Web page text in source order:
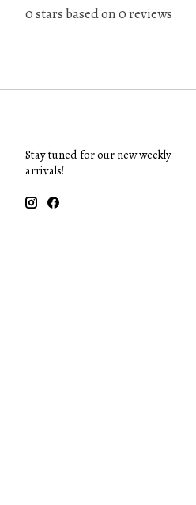
0stars based on0reviews
Stay tuned for our new weekly
arrivals!